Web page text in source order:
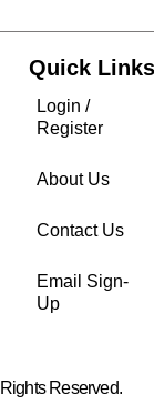
Quick Links
Login /
Register
About Us
Contact Us
Email Sign-
Up
Reserved.